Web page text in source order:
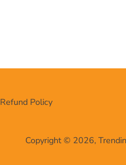
Refund Policy
Copyright © 2026,